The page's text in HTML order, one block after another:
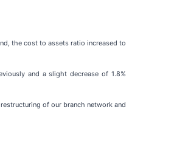
the cost to assets ratio increased to
and a slight decrease of 1.8%
of our branch network and